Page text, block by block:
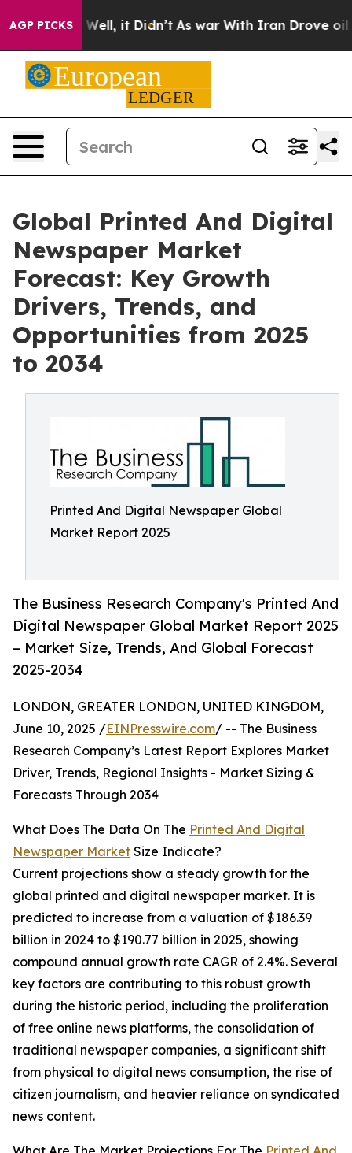
AGP PICKS
Well, it Didn’t As war With Iran Drove oil Prices
Global Printed And Digital
Newspaper Market
Forecast: Key Growth
Drivers, Trends, and
Opportunities from 2025
to 2034
Printed And Digital Newspaper Global
Market Report 2025
The Business Research Company's Printed And
Digital Newspaper Global Market Report 2025
– Market Size, Trends, And Global Forecast
2025-2034
LONDON, GREATER LONDON, UNITED KINGDOM,
June 10, 2025 /EINPresswire.com/ -- The Business
Research Company’s Latest Report Explores Market
Driver, Trends, Regional Insights - Market Sizing &
Forecasts Through 2034
What Does The Data On The Printed And Digital
Newspaper Market Size Indicate?
Current projections show a steady growth for the
global printed and digital newspaper market. It is
predicted to increase from a valuation of $186.39
billion in 2024 to $190.77 billion in 2025, showing
compound annual growth rate CAGR of 2.4%. Several
key factors are contributing to this robust growth
during the historic period, including the proliferation
of free online news platforms, the consolidation of
traditional newspaper companies, a significant shift
from physical to digital news consumption, the rise of
citizen journalism, and heavier reliance on syndicated
news content.